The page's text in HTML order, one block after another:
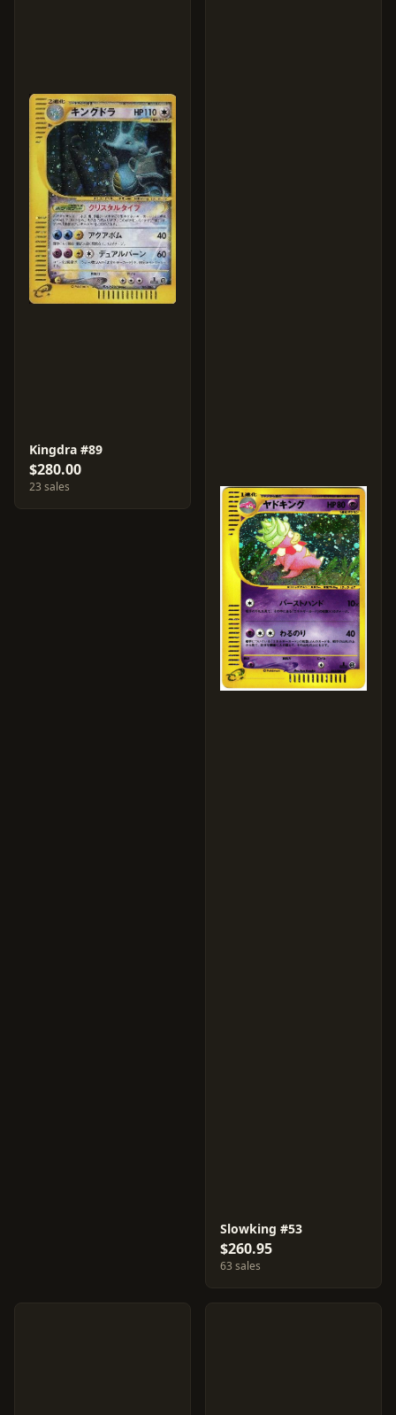
Kingdra #89
$280.00
23 sales
Slowking #53
$260.95
63 sales